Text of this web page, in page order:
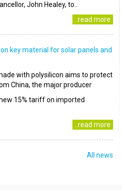
John Healey, to..
..read more
key material for solar panels and
with polysilicon aims to protect
China, the major producer
15% tariff on imported
..read more
All news